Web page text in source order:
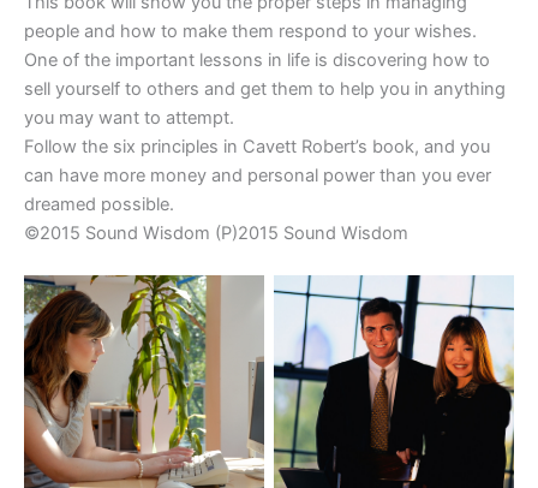
people and how to make them respond to your wishes.
One of the important lessons in life is discovering how to
sell yourself to others and get them to help you in anything
you may want to attempt.
Follow the six principles in Cavett Robert’s book, and you
can have more money and personal power than you ever
dreamed possible.
©2015 Sound Wisdom (P)2015 Sound Wisdom